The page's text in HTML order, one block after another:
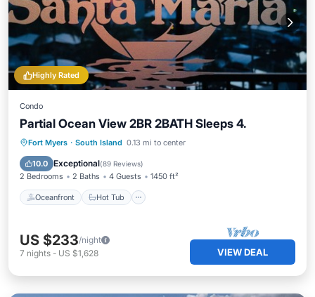
Highly Rated
Condo
Partial Ocean View 2BR 2BATH Sleeps 4.
Fort Myers · South Island 0.13 mi to center
10.0 Exceptional(89 Reviews)
2 Bedrooms 2 Baths 4 Guests 1450 ft²
Oceanfront Hot Tub
Oceanfront Hot Tub
Pool
US $233/night
7 nights - US $1,628 VIEW DEAL